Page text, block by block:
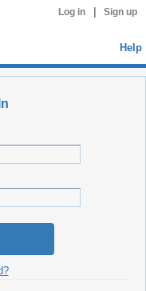
Log in Sign up
Help